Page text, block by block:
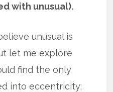
with unusual).
unusual is
let me explore
find the only
into eccentricity: